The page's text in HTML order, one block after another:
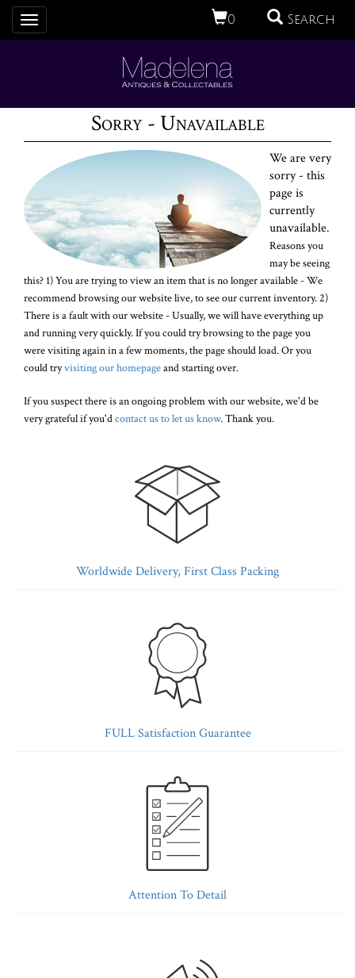
0 Search
Toggle
navigation
Sorry - Unavailable
We are very
sorry - this
page is
currently
unavailable.
Reasons you
may be seeing
this? 1) You are trying to view an item that is no longer available - We
recommend browsing our website live, to see our current inventory. 2)
There is a fault with our website - Usually, we will have everything up
and running very quickly. If you could try browsing to the page you
were visiting again in a few moments, the page should load. Or you
could tryvisiting our homepageand starting over.
If you suspect there is an ongoing problem with our website, we'd be
very grateful if you'dcontact us to let us know. Thank you.
Worldwide Delivery, First Class Packing
FULL Satisfaction Guarantee
Attention To Detail